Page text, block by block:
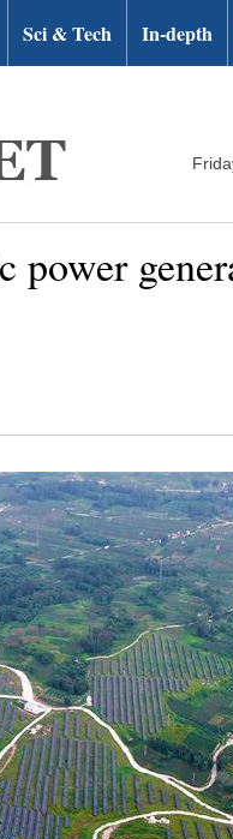
Sci & Tech In-depth
power